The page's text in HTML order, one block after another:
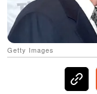
Getty Images